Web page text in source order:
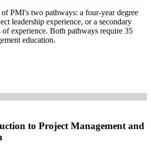
PMI's two pathways: a four-year degree
leadership experience, or a secondary
experience. Both pathways require 35
education.
led, and corporate PMP training for
gain access to courseware, schedules, and
to Project Management and